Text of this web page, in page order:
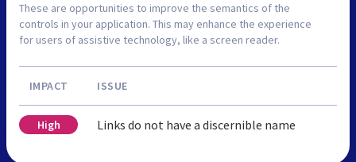
These are opportunities to improve the semantics of the
controls in your application. This may enhance the experience
for users of assistive technology, like a screen reader.
IMPACT ISSUE
High Links do not have a discernible name